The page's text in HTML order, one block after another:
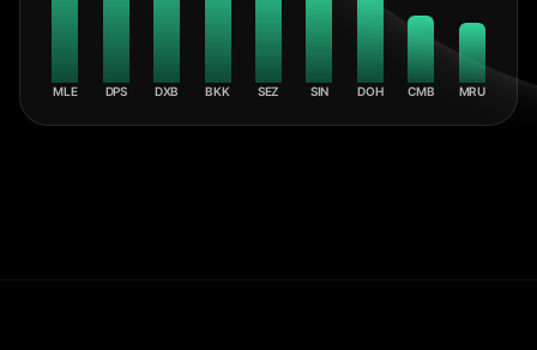
MLE DPS DXB BKK SEZ SIN DOH CMB MRU